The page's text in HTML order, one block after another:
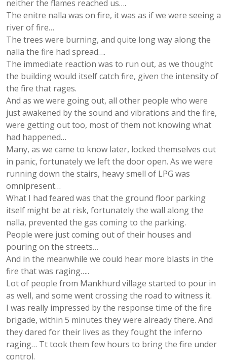
neither the flames reached us….
The enitre nalla was on fire, it was as if we were seeing a
river of fire…
The trees were burning, and quite long way along the
nalla the fire had spread….
The immediate reaction was to run out, as we thought
the building would itself catch fire, given the intensity of
the fire that rages.
And as we were going out, all other people who were
just awakened by the sound and vibrations and the fire,
were getting out too, most of them not knowing what
had happened…
Many, as we came to know later, locked themselves out
in panic, fortunately we left the door open. As we were
running down the stairs, heavy smell of LPG was
omnipresent…
What I had feared was that the ground floor parking
itself might be at risk, fortunately the wall along the
nalla, prevented the gas coming to the parking.
People were just coming out of their houses and
pouring on the streets…
And in the meanwhile we could hear more blasts in the
fire that was raging…..
Lot of people from Mankhurd village started to pour in
as well, and some went crossing the road to witness it.
I was really impressed by the response time of the fire
brigade, within 5 minutes they were already there. And
they dared for their lives as they fought the inferno
raging… Tt took them few hours to bring the fire under
control.